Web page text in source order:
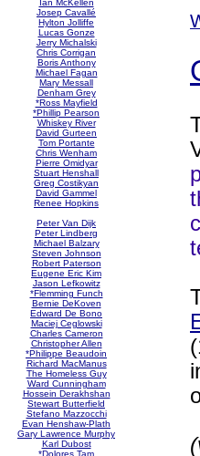
Ian McKellen
Josep Cavallé
Hylton Jolliffe
Lucas Gonze
Jerry Michalski
Chris Corrigan
Boris Anthony
Michael Fagan
Mary Messall
Denham Grey
*Ross Mayfield
*Phillip Pearson
Whiskey River
David Gurteen
Tom Portante
Chris Wenham
Pierre Omidyar
Stuart Henshall
Greg Costikyan
David Gammel
Renee Hopkins
Peter Van Dijk
Peter Lindberg
Michael Balzary
Steven Johnson
Robert Paterson
Eugene Eric Kim
Jason Lefkowitz
*Flemming Funch
Bernie DeKoven
Edward De Bono
Maciej Ceglowski
Charles Cameron
Christopher Allen
*Philippe Beaudoin
Richard MacManus
The Homeless Guy
Ward Cunningham
Hossein Derakhshan
Stewart Butterfield
Stefano Mazzocchi
Evan Henshaw-Plath
Gary Lawrence Murphy
Karl Dubost
*Dolores Tam